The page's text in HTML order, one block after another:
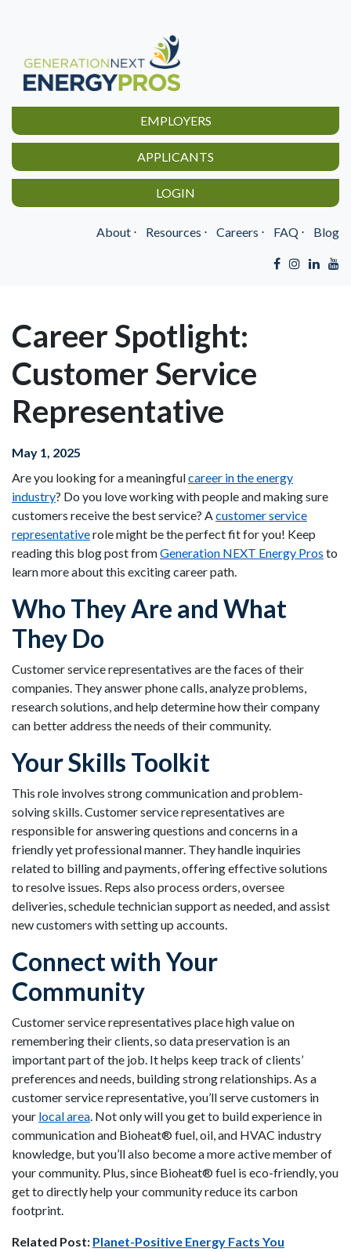
EMPLOYERS
APPLICANTS
LOGIN
About ⋅ Resources ⋅ Careers ⋅ FAQ ⋅ Blog
Career Spotlight:
Customer Service
Representative
May 1, 2025
Are you looking for a meaningfulcareer in the energy
industry? Do you love working with people and making sure
customers receive the best service? Acustomer service
representativerole might be the perfect fit for you! Keep
reading this blog post fromGeneration NEXT Energy Pros to
learn more about this exciting career path.
Who They Are and What
They Do
Customer service representatives are the faces of their
companies. They answer phone calls, analyze problems,
research solutions, and help determine how their company
can better address the needs of their community.
Your Skills Toolkit
This role involves strong communication and problem-
solving skills. Customer service representatives are
responsible for answering questions and concerns in a
friendly yet professional manner. They handle inquiries
related to billing and payments, offering effective solutions
to resolve issues. Reps also process orders, oversee
deliveries, schedule technician support as needed, and assist
new customers with setting up accounts.
Connect with Your
Community
Customer service representatives place high value on
remembering their clients, so data preservation is an
important part of the job. It helps keep track of clients’
preferences and needs, building strong relationships. As a
customer service representative, you’ll serve customers in
your local area. Not only will you get to build experience in
communication and Bioheat® fuel, oil, and HVAC industry
knowledge, but you’ll also become a more active member of
your community. Plus, since Bioheat® fuel is eco-friendly, you
get to directly help your community reduce its carbon
footprint.
Related Post: Planet-Positive Energy Facts You